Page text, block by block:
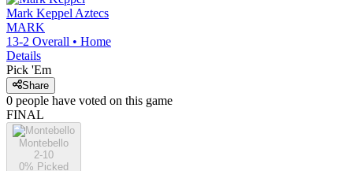
Mark Keppel Aztecs
MARK
13-2 Overall • Home
Details
Pick 'Em
Share
0 people have voted on this game
FINAL
Montebello
2-10
0% Picked